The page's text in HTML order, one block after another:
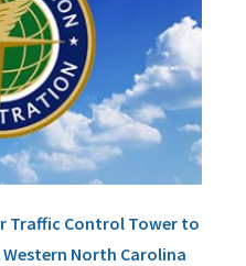
Traffic Control Tower to
North Carolina